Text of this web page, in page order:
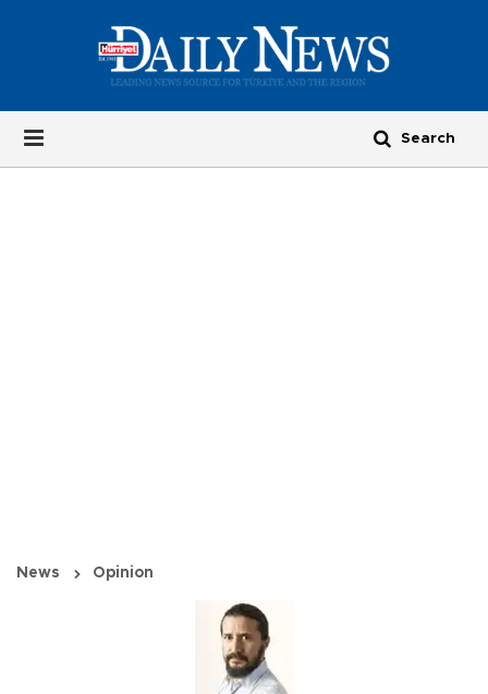
News Opinion